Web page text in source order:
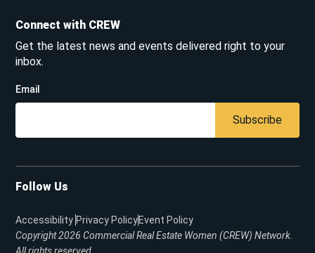
Connect with CREW
Get the latest news and events delivered right to your
inbox.
Email
Subscribe
Follow Us
Copyright 2026 Commercial Real Estate Women (CREW) Network.
Accessibility Privacy PolicyEvent Policy